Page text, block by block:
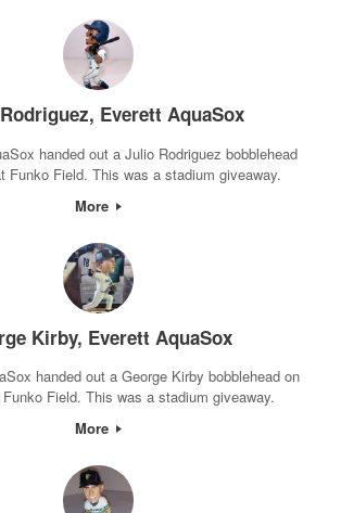
Everett AquaSox
handed out a Julio Rodriguez bobblehead
Funko Field. This was a stadium giveaway.
More
Kirby, Everett AquaSox
handed out a George Kirby bobblehead on
Field. This was a stadium giveaway.
More